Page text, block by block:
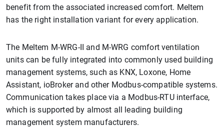
benefit from the associated increased comfort. Meltem
has the right installation variant for every application.
The Meltem M-WRG-II and M-WRG comfort ventilation
units can be fully integrated into commonly used building
management systems, such as KNX, Loxone, Home
Assistant, ioBroker and other Modbus-compatible systems.
Communication takes place via a Modbus-RTU interface,
which is supported by almost all leading building
management system manufacturers.